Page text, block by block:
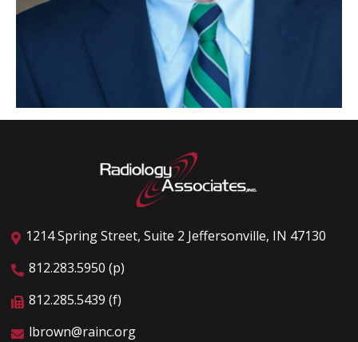
1214 Spring Street, Suite 2 Jeffersonville, IN 47130
812.283.5950 (p)
812.285.5439 (f)
lbrown@rainc.org